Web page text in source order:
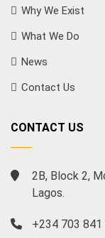
Why We Exist
What We Do
News
Contact Us
CONTACT US
2B, Block 2,
Lagos.
+234 703 841